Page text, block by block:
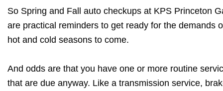
So Spring and Fall auto checkups at KPS Princeton
are practical reminders to get ready for the demands
hot and cold seasons to come.
And odds are that you have one or more routine
that are due anyway. Like a transmission service,